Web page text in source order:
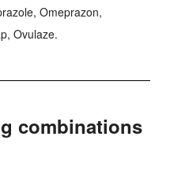
Omeprazon,
Ovulaze.
combinations